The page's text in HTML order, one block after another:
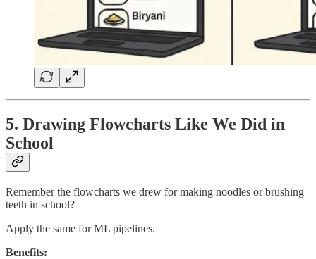
5. Drawing Flowcharts Like We Did in
School
Remember the flowcharts we drew for making noodles or brushing
teeth in school?
Apply the same for ML pipelines.
Benefits: